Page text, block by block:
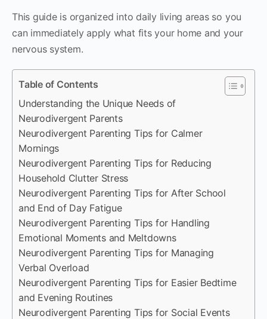
This guide is organized into daily living areas so you
can immediately apply what fits your home and your
nervous system.
Table of Contents
Understanding the Unique Needs of
Neurodivergent Parents
Neurodivergent Parenting Tips for Calmer
Mornings
Neurodivergent Parenting Tips for Reducing
Household Clutter Stress
Neurodivergent Parenting Tips for After School
and End of Day Fatigue
Neurodivergent Parenting Tips for Handling
Emotional Moments and Meltdowns
Neurodivergent Parenting Tips for Managing
Verbal Overload
Neurodivergent Parenting Tips for Easier Bedtime
and Evening Routines
Neurodivergent Parenting Tips for Social Events